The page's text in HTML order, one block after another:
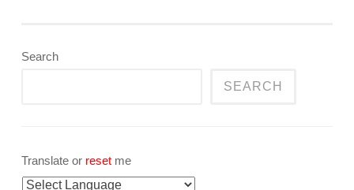
Search
SEARCH
Translate or reset me